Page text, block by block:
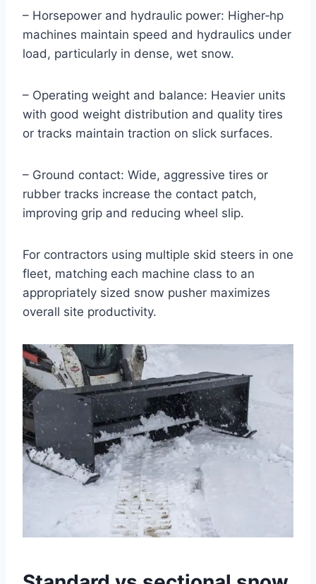
– Horsepower and hydraulic power: Higher‑hp
machines maintain speed and hydraulics under
load, particularly in dense, wet snow.
– Operating weight and balance: Heavier units
with good weight distribution and quality tires
or tracks maintain traction on slick surfaces.
– Ground contact: Wide, aggressive tires or
rubber tracks increase the contact patch,
improving grip and reducing wheel slip.
For contractors using multiple skid steers in one
fleet, matching each machine class to an
appropriately sized snow pusher maximizes
overall site productivity.